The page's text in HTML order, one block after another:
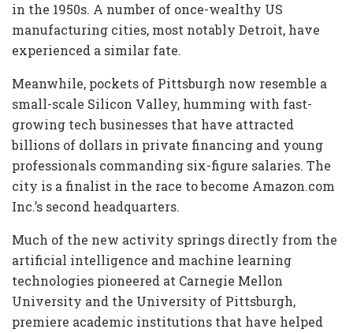
in the 1950s. A number of once-wealthy US
manufacturing cities, most notably Detroit, have
experienced a similar fate.
Meanwhile, pockets of Pittsburgh now resemble a
small-scale Silicon Valley, humming with fast-
growing tech businesses that have attracted
billions of dollars in private financing and young
professionals commanding six-figure salaries. The
city is a finalist in the race to become Amazon.com
Inc.’s second headquarters.
Much of the new activity springs directly from the
artificial intelligence and machine learning
technologies pioneered at Carnegie Mellon
University and the University of Pittsburgh,
premiere academic institutions that have helped